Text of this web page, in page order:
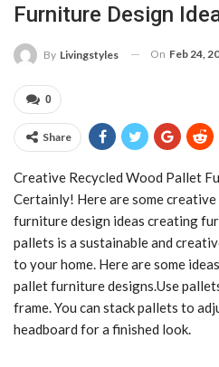
Furniture Design
By Livingstyles On Feb 24,
0
Share
Creative Recycled Wood Pallet
Certainly! Here are some
furniture design ideas creating
pallets is a sustainable and
to your home. Here are some
pallet furniture designs.Use
frame. You can stack pallets to
headboard for a finished look.